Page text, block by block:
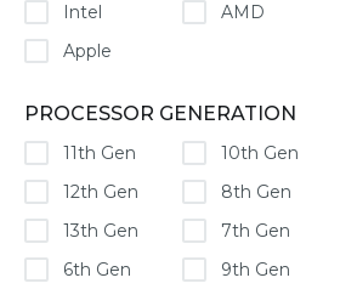
Intel
AMD
Apple
PROCESSOR GENERATION
11th Gen
10th Gen
12th Gen
8th Gen
13th Gen
7th Gen
6th Gen
9th Gen